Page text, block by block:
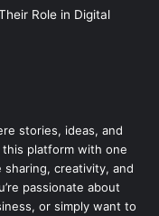
Role in Digital
stories, ideas, and
platform with one
creativity, and
passionate about
or simply want to